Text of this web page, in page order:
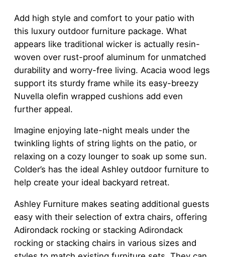
Add high style and comfort to your patio with
this luxury outdoor furniture package. What
appears like traditional wicker is actually resin-
woven over rust-proof aluminum for unmatched
durability and worry-free living. Acacia wood legs
support its sturdy frame while its easy-breezy
Nuvella olefin wrapped cushions add even
further appeal.
Imagine enjoying late-night meals under the
twinkling lights of string lights on the patio, or
relaxing on a cozy lounger to soak up some sun.
Colder’s has the ideal Ashley outdoor furniture to
help create your ideal backyard retreat.
Ashley Furniture makes seating additional guests
easy with their selection of extra chairs, offering
Adirondack rocking or stacking Adirondack
rocking or stacking chairs in various sizes and